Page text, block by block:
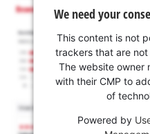
We need your
This content is not
trackers that are
The website owner
with their CMP to
of
Powered by